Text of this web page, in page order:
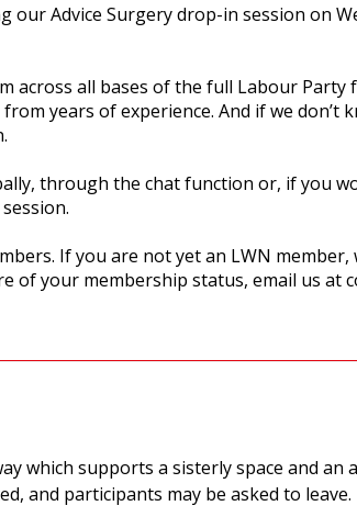
Advice Surgery drop-in session on
across all bases of the full Labour
years of experience. And if we don’t
through the chat function or, if you
If you are not yet an LWN member,
of your membership status, email us at
which supports a sisterly space and
and participants may be asked to